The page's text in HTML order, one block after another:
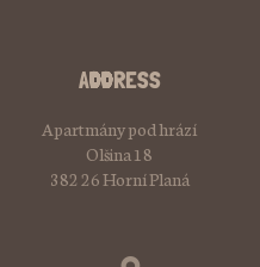
ADDRESS
Apartmány pod hrází
Olšina 18
382 26 Horní Planá